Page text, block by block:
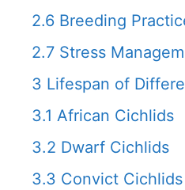
2.6 Breeding
2.7 Stress
3 Lifespan of
3.1 African Cichlids
3.2 Dwarf Cichlids
3.3 Convict Cichlids